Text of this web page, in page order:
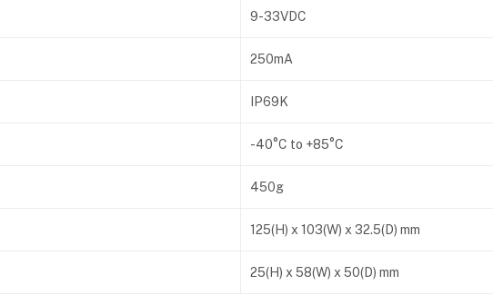
9-33VDC
250mA
IP69K
-40°C to +85°C
450g
125(H) x 103(W) x 32.5(D) mm
25(H) x 58(W) x 50(D) mm